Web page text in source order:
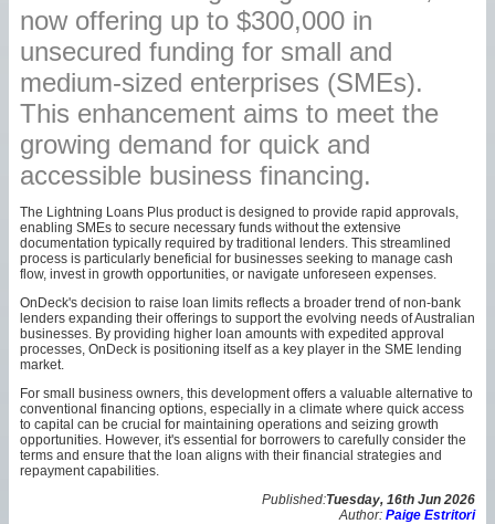
now offering up to $300,000 in
unsecured funding for small and
medium-sized enterprises (SMEs).
This enhancement aims to meet the
growing demand for quick and
accessible business financing.
The Lightning Loans Plus product is designed to provide rapid approvals,
enabling SMEs to secure necessary funds without the extensive
documentation typically required by traditional lenders. This streamlined
process is particularly beneficial for businesses seeking to manage cash
flow, invest in growth opportunities, or navigate unforeseen expenses.
OnDeck's decision to raise loan limits reflects a broader trend of non-bank
lenders expanding their offerings to support the evolving needs of Australian
businesses. By providing higher loan amounts with expedited approval
processes, OnDeck is positioning itself as a key player in the SME lending
market.
For small business owners, this development offers a valuable alternative to
conventional financing options, especially in a climate where quick access
to capital can be crucial for maintaining operations and seizing growth
opportunities. However, it's essential for borrowers to carefully consider the
terms and ensure that the loan aligns with their financial strategies and
repayment capabilities.
Published:Tuesday, 16th Jun 2026
Author: Paige Estritori